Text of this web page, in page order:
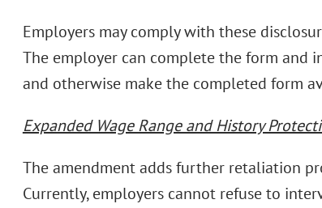
Employers may comply with these
The employer can complete the form and
and otherwise make the completed form
Expanded Wage Range and History
The amendment adds further retaliation
Currently, employers cannot refuse to